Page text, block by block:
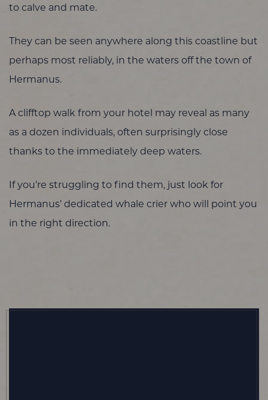
to calve and mate.
They can be seen anywhere along this coastline but
perhaps most reliably, in the waters off the town of
Hermanus.
A clifftop walk from your hotel may reveal as many
as a dozen individuals, often surprisingly close
thanks to the immediately deep waters.
If you’re struggling to find them, just look for
Hermanus’ dedicated whale crier who will point you
in the right direction.